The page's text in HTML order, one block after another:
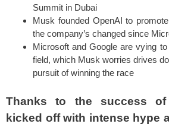
Summit in Dubai
Musk founded OpenAI to
the company’s changed since
Microsoft and Google are vying
field, which Musk worries drives
pursuit of winning the race
Thanks to the success of
kicked off with intense hype